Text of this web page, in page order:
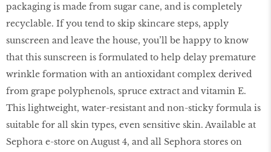
packaging is made from sugar cane, and is completely
recyclable. If you tend to skip skincare steps, apply
sunscreen and leave the house, you’ll be happy to know
that this sunscreen is formulated to help delay premature
wrinkle formation with an antioxidant complex derived
from grape polyphenols, spruce extract and vitamin E.
This lightweight, water-resistant and non-sticky formula is
suitable for all skin types, even sensitive skin. Available at
Sephora e-store on August 4, and all Sephora stores on